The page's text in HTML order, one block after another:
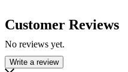
Customer Reviews
No reviews yet.
Write a review